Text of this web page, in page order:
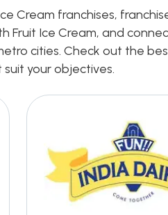
Cream franchises,
Ice Cream, and
cities. Check out the
your objectives.